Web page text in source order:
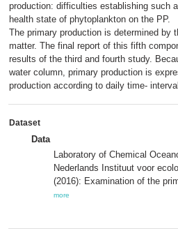
production: difficulties establishing such
health state of phytoplankton on the PP.
The primary production is determined by
matter. The final report of this fifth
results of the third and fourth study.
water column, primary production is
production according to daily time-
Dataset
Data
Laboratory of Chemical
Nederlands Instituut voor
(2016): Examination of the
more